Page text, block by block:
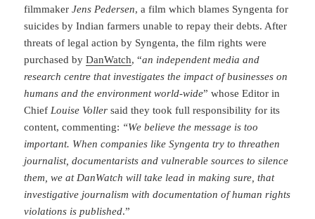
filmmakerJens Pedersen, a film which blames Syngenta for
suicides by Indian farmers unable to repay their debts. After
threats of legal action by Syngenta, the film rights were
purchased byDanWatch, “an independent media and
research centre that investigates the impact of businesses on
humans and the environment world-wide” whose Editor in
ChiefLouise Voller said they took full responsibility for its
content, commenting: “We believe the message is too
important. When companies like Syngenta try to threathen
journalist, documentarists and vulnerable sources to silence
them, we at DanWatch will take lead in making sure, that
investigative journalism with documentation of human rights
violations is published.”